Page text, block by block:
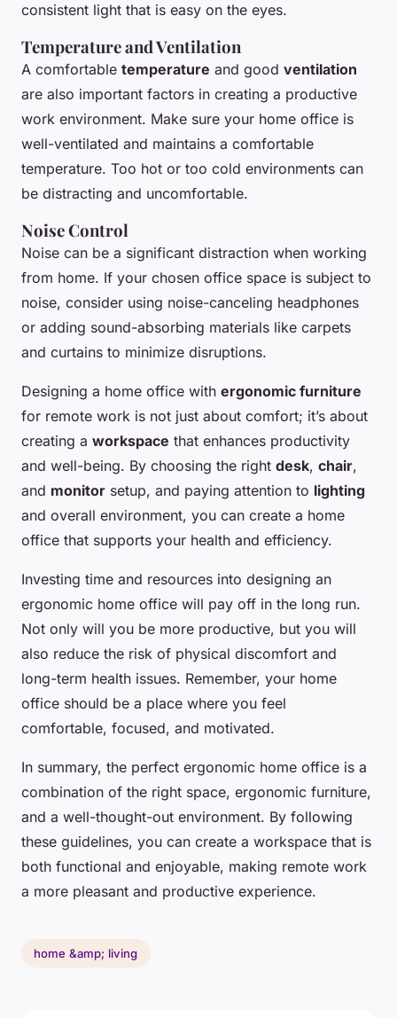
consistent light that is easy on the eyes.
Temperature and Ventilation
A comfortable temperature and good ventilation
are also important factors in creating a productive
work environment. Make sure your home office is
well-ventilated and maintains a comfortable
temperature. Too hot or too cold environments can
be distracting and uncomfortable.
Noise Control
Noise can be a significant distraction when working
from home. If your chosen office space is subject to
noise, consider using noise-canceling headphones
or adding sound-absorbing materials like carpets
and curtains to minimize disruptions.
Designing a home office with ergonomic furniture
for remote work is not just about comfort; it’s about
creating a workspace that enhances productivity
and well-being. By choosing the right desk, chair,
and monitor setup, and paying attention to lighting
and overall environment, you can create a home
office that supports your health and efficiency.
Investing time and resources into designing an
ergonomic home office will pay off in the long run.
Not only will you be more productive, but you will
also reduce the risk of physical discomfort and
long-term health issues. Remember, your home
office should be a place where you feel
comfortable, focused, and motivated.
In summary, the perfect ergonomic home office is a
combination of the right space, ergonomic furniture,
and a well-thought-out environment. By following
these guidelines, you can create a workspace that is
both functional and enjoyable, making remote work
a more pleasant and productive experience.
home &amp; living